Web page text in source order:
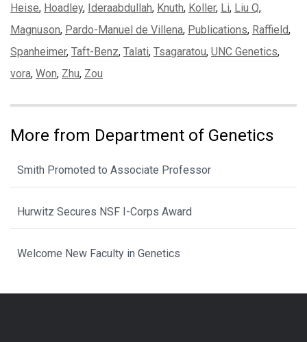
Heise, Hoadley, Ideraabdullah, Knuth, Koller, Li, Liu Q,
Magnuson, Pardo-Manuel de Villena, Publications, Raffield,
Spanheimer, Taft-Benz, Talati, Tsagaratou, UNC Genetics,
vora, Won, Zhu, Zou
More from Department of Genetics
Smith Promoted to Associate Professor
Hurwitz Secures NSF I-Corps Award
Welcome New Faculty in Genetics